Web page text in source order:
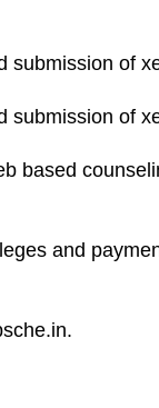
submission of
submission of
based
and